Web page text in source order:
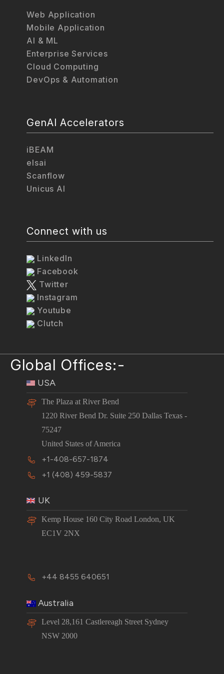
Web Application
Mobile Application
AI & ML
Enterprise Services
Cloud Computing
DevOps & Automation
GenAI Accelerators
iBEAM
elsai
Scanflow
Unicus AI
Connect with us
LinkedIn
Facebook
Twitter
Instagram
Youtube
Clutch
Global Offices:-
USA
The Plaza at River Bend
1220 River Bend Dr. Suite 250 Dallas Texas -
75247
United States of America
+1-408-657-1874
+1 (408) 459-5837
UK
Kemp House 160 City Road London, UK
EC1V 2NX
+44 8455 640651
Australia
Level 28,161 Castlereagh Street Sydney
NSW 2000